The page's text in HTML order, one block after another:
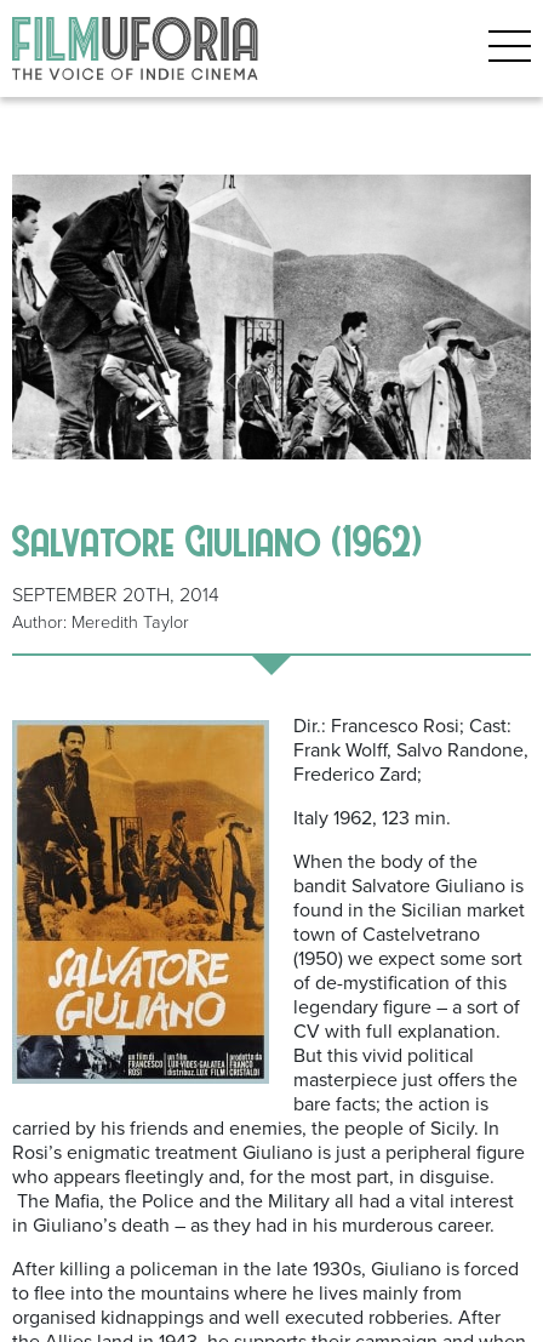
Salvatore Giuliano (1962)
SEPTEMBER 20TH, 2014
Author: Meredith Taylor
Dir.: Francesco Rosi; Cast:
Frank Wolff, Salvo Randone,
Frederico Zard;
Italy 1962, 123 min.
When the body of the
bandit Salvatore Giuliano is
found in the Sicilian market
town of Castelvetrano
(1950) we expect some sort
of de-mystification of this
legendary figure – a sort of
CV with full explanation.
But this vivid political
masterpiece just offers the
bare facts; the action is
carried by his friends and enemies, the people of Sicily. In
Rosi’s enigmatic treatment Giuliano is just a peripheral figure
who appears fleetingly and, for the most part, in disguise.
The Mafia, the Police and the Military all had a vital interest
in Giuliano’s death – as they had in his murderous career.
After killing a policeman in the late 1930s, Giuliano is forced
to flee into the mountains where he lives mainly from
organised kidnappings and well executed robberies. After